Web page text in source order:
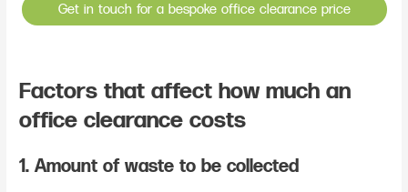
Get in touch for a bespoke office clearance price
Factors that affect how much an
office clearance costs
1. Amount of waste to be collected